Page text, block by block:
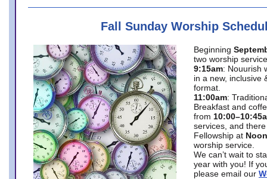
Fall Sunday Worship
Beginning
two worship
9:15am: Nouurish
in a new, inclusive
format.
11:00am:
Breakfast and
from
services, and
Fellowship at Noon
worship service.
We can’t wait to
year with you! If
please email our